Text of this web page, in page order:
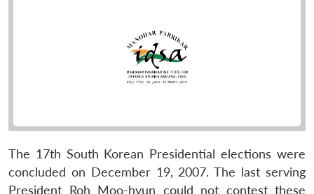
The 17th South Korean Presidential elections were
concluded on December 19, 2007. The last serving
President Roh Moo-hyun could not contest these